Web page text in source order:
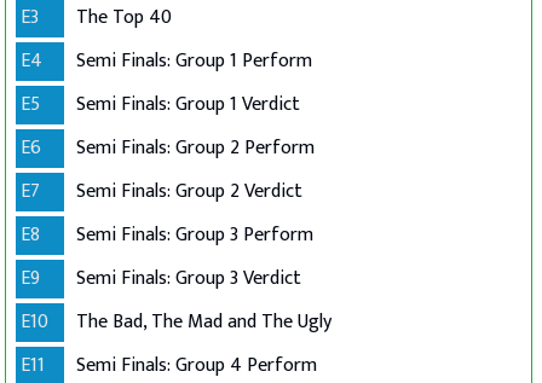
E3
The Top 40
E4
Semi Finals: Group 1 Perform
E5
Semi Finals: Group 1 Verdict
E6
Semi Finals: Group 2 Perform
E7
Semi Finals: Group 2 Verdict
E8
Semi Finals: Group 3 Perform
E9
Semi Finals: Group 3 Verdict
E10
The Bad, The Mad and The Ugly
E11
Semi Finals: Group 4 Perform